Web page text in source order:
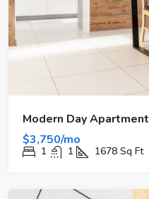
Modern Day Apartment
$3,750/mo
1 1 1678 Sq Ft